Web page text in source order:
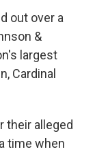
out over a
&
largest
Cardinal
their alleged
time when